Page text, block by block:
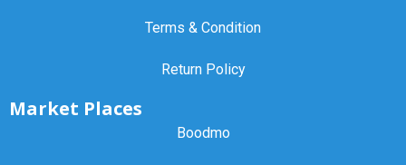
Terms & Condition
Return Policy
Market Places
Boodmo